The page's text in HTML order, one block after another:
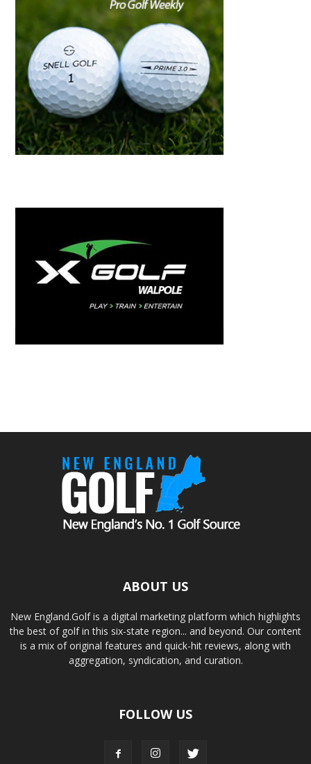
ABOUT US
New England.Golf is a digital marketing platform which highlights
the best of golf in this six-state region... and beyond. Our content
is a mix of original features and quick-hit reviews, along with
aggregation, syndication, and curation.
FOLLOW US